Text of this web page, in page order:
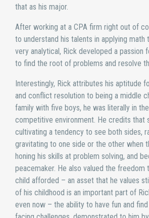
that as his major.
After working at a CPA firm right out of
to understand his talents in applying math
very analytical, Rick developed a passion
to find the root of problems and resolve
Interestingly, Rick attributes his aptitude
and conflict resolution to being a middle
family with five boys, he was literally in
competitive environment. He credits that
cultivating a tendency to see both sides,
gravitating to one side or the other when
honing his skills at problem solving, and
peacemaker. He also valued the freedom
child afforded – an asset that he values
of his childhood is an important part of
even now – the ability to have fun and